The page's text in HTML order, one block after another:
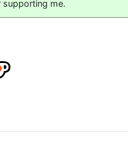
supporting me.